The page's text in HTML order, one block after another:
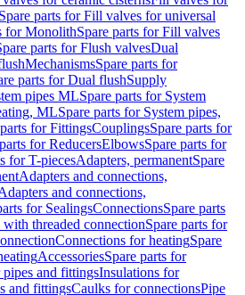
Spare parts for Fill valves for universal
for MonolithSpare parts for Fill valves
parts for Flush valvesDual
MechanismsSpare parts for
parts for Dual flushSupply
pipes MLSpare parts for System
MLSpare parts for System pipes,
for FittingsCouplingsSpare parts for
for ReducersElbowsSpare parts for
for T-piecesAdapters, permanentSpare
Adapters and connections,
and connections,
for SealingsConnectionsSpare parts
threaded connectionSpare parts for
Connections for heatingSpare
AccessoriesSpare parts for
and fittingsInsulations for
and fittingsCaulks for connectionsPipe